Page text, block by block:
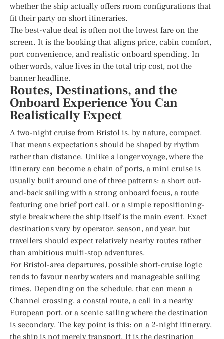
whether the ship actually offers room configurations that
fit their party on short itineraries.
The best-value deal is often not the lowest fare on the
screen. It is the booking that aligns price, cabin comfort,
port convenience, and realistic onboard spending. In
other words, value lives in the total trip cost, not the
banner headline.
Routes, Destinations, and the
Onboard Experience You Can
Realistically Expect
A two-night cruise from Bristol is, by nature, compact.
That means expectations should be shaped by rhythm
rather than distance. Unlike a longer voyage, where the
itinerary can become a chain of ports, a mini cruise is
usually built around one of three patterns: a short out-
and-back sailing with a strong onboard focus, a route
featuring one brief port call, or a simple repositioning-
style break where the ship itself is the main event. Exact
destinations vary by operator, season, and year, but
travellers should expect relatively nearby routes rather
than ambitious multi-stop adventures.
For Bristol-area departures, possible short-cruise logic
tends to favour nearby waters and manageable sailing
times. Depending on the schedule, that can mean a
Channel crossing, a coastal route, a call in a nearby
European port, or a scenic sailing where the destination
is secondary. The key point is this: on a 2-night itinerary,
the ship is not merely transport. It is the destination